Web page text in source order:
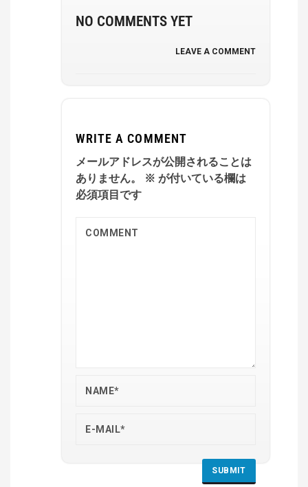
NO COMMENTS YET
LEAVE A COMMENT
WRITE A COMMENT
メールアドレスが公開されることは
ありません。
※ が付いている欄は
必須項目です